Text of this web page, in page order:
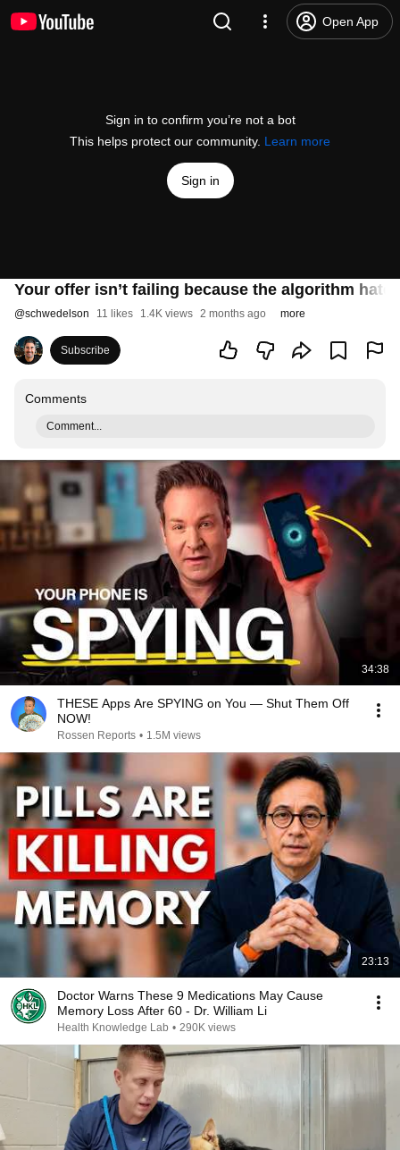
Open App
Sign in to confirm you’re not a bot
This helps protect our community. Learn more
Sign in
Your offer isn’t failing because the algorithm
@schwedelson 11 likes 1.4K views 2 months ago more
Subscribe
Comments
Comment...
34:38
THESE Apps Are SPYING on You — Shut Them Off
NOW!
Rossen Reports • 1.5M views
23:13
Doctor Warns These 9 Medications May Cause
Memory Loss After 60 - Dr. William Li
Health Knowledge Lab • 290K views